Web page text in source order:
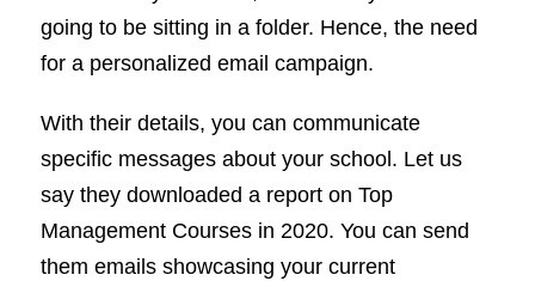
going to be sitting in a folder. Hence, the need
for a personalized email campaign.
With their details, you can communicate
specific messages about your school. Let us
say they downloaded a report on Top
Management Courses in 2020. You can send
them emails showcasing your current